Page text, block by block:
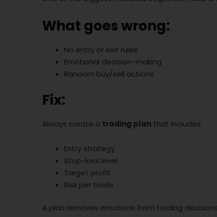
What goes wrong:
No entry or exit rules
Emotional decision-making
Random buy/sell actions
Fix:
Always create a trading plan that includes:
Entry strategy
Stop-loss level
Target profit
Risk per trade
A plan removes emotions from trading